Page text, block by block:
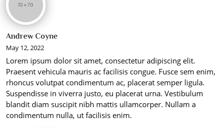
Andrew Coyne
May 12, 2022
Lorem ipsum dolor sit amet, consectetur adipiscing elit.
Praesent vehicula mauris ac facilisis congue. Fusce sem enim,
rhoncus volutpat condimentum ac, placerat semper ligula.
Suspendisse in viverra justo, eu placerat urna. Vestibulum
blandit diam suscipit nibh mattis ullamcorper. Nullam a
condimentum nulla, ut facilisis enim.